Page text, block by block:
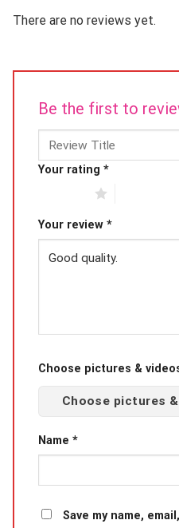
There are no reviews yet.
Be the first to
Your rating *
Your review *
Choose pictures &
Choose pictures
Name *
Save my name,